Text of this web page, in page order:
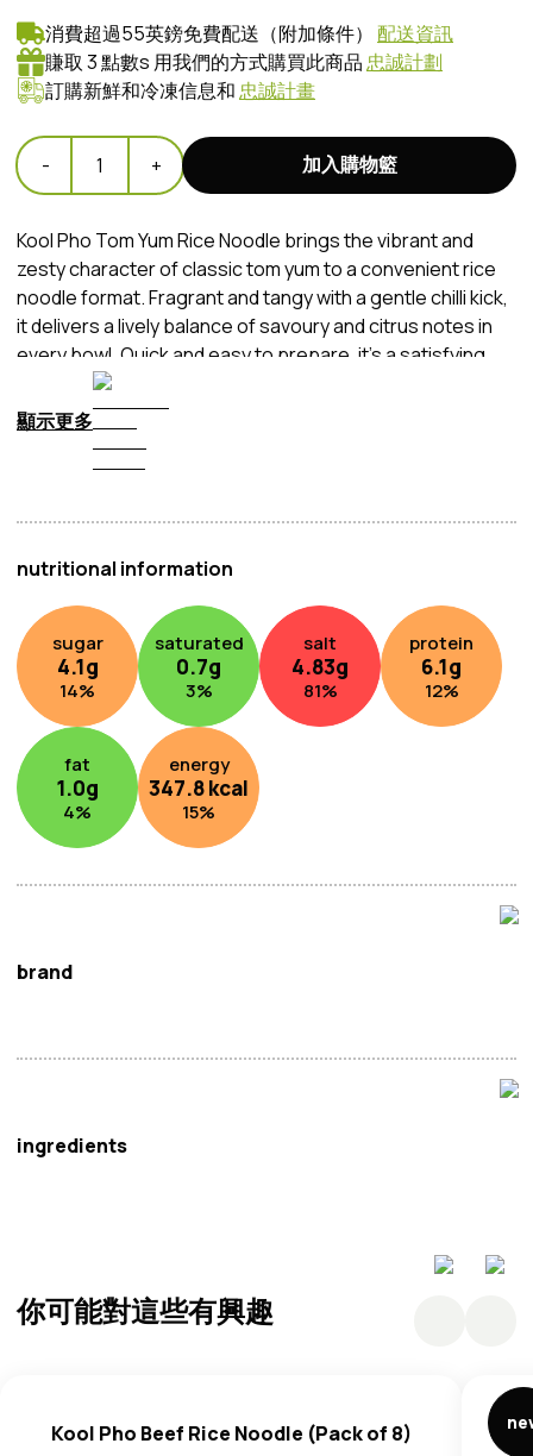
消費超過55英鎊免費配送（附加條件） 配送資訊
賺取 3 點數s 用我們的方式購買此商品忠誠計劃
訂購新鮮和冷凍信息和忠誠計畫
- 1 + 加入購物籃
Kool Pho Tom Yum Rice Noodle brings the vibrant and
zesty character of classic tom yum to a convenient rice
noodle format. Fragrant and tangy with a gentle chilli kick,
it delivers a lively balance of savoury and citrus notes in
every bowl. Quick and easy to prepare, it’s a satisfying
choice for a flavourful meal at any time of day.
顯示更多
nutritional information
sugar
4.1g
14%
saturated
0.7g
3%
salt
4.83g
81%
protein
6.1g
12%
fat
1.0g
4%
energy
347.8kcal
15%
brand
ingredients
Potato Starch, Salt, Humectants (E422), Emulsifiers
(E322, E500) (ContainsSoy), Antioxidant (E306).
Seasoning Powder: Sugar, Salt, Glucose, Maltodextrin,
Powder, Garlic Powder), Acidity Regulators (E330, E296),
Anticaking Agent (E551), Flavourings. May Contain:
你可能對這些有興趣
Kool Pho Beef Rice Noodle (Pack of 8)